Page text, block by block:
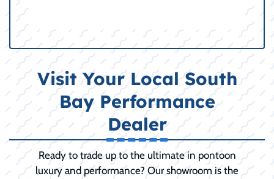
Visit Your Local South
Bay Performance
Dealer
Ready to trade up to the ultimate in pontoon
luxury and performance? Our showroom is the